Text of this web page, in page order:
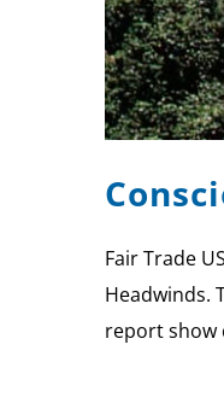
Fair Trade
Headwinds.
report show